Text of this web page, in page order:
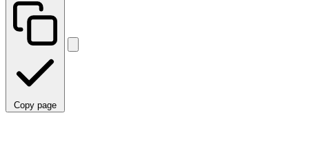
Copy page